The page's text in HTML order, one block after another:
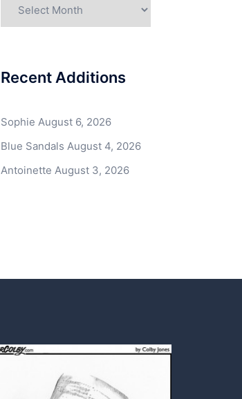
Recent Additions
Sophie August 6, 2026
Blue Sandals August 4, 2026
Antoinette August 3, 2026